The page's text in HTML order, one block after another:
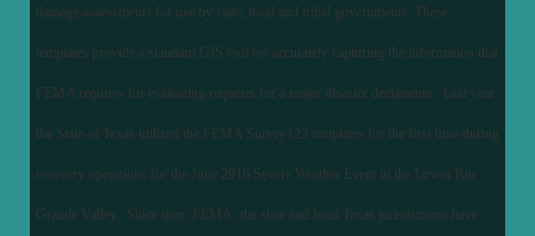
damage assessments for use by state, local and tribal governments. These
templates provide a standard GIS tool for accurately capturing the information that
FEMA requires for evaluating requests for a major disaster declaration. Last year
the State of Texas utilized the FEMA Survey123 templates for the first time during
recovery operations for the June 2018 Severe Weather Event in the Lower Rio
Grande Valley. Since then, FEMA, the state and local Texas jurisdictions have